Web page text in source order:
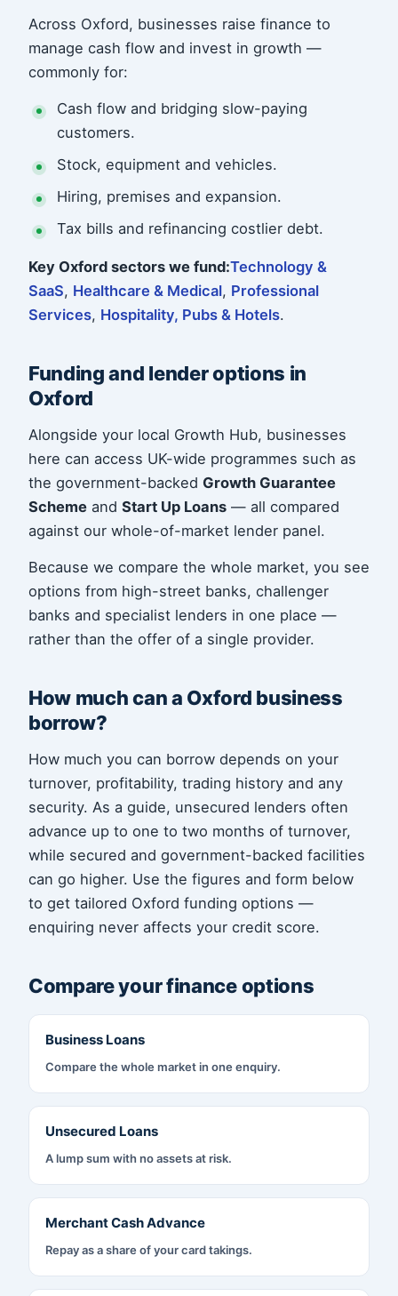
Across Oxford, businesses raise finance to
manage cash flow and invest in growth —
commonly for:
Cash flow and bridging slow-paying
customers.
Stock, equipment and vehicles.
Hiring, premises and expansion.
Tax bills and refinancing costlier debt.
Key Oxford sectors we fund:Technology &
SaaS, Healthcare & Medical, Professional
Services, Hospitality, Pubs & Hotels.
Funding and lender options in
Oxford
Alongside your local Growth Hub, businesses
here can access UK-wide programmes such as
the government-backed Growth Guarantee
Schemeand Start Up Loans— all compared
against our whole-of-market lender panel.
Because we compare the whole market, you see
options from high-street banks, challenger
banks and specialist lenders in one place —
rather than the offer of a single provider.
How much can a Oxford business
borrow?
How much you can borrow depends on your
turnover, profitability, trading history and any
security. As a guide, unsecured lenders often
advance up to one to two months of turnover,
while secured and government-backed facilities
can go higher. Use the figures and form below
to get tailored Oxford funding options —
enquiring never affects your credit score.
Compare your finance options
Business Loans
Compare the whole market in one enquiry.
Unsecured Loans
A lump sum with no assets at risk.
Merchant Cash Advance
Repay as a share of your card takings.